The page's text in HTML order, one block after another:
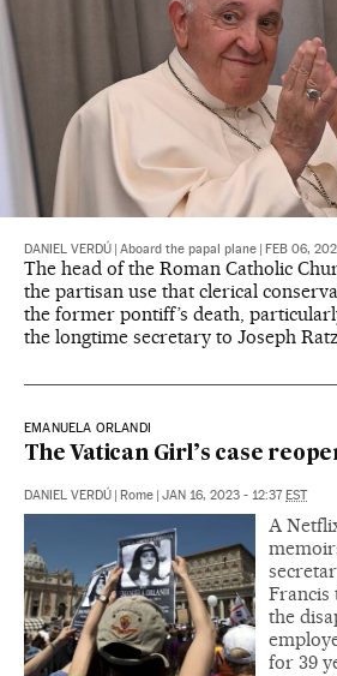
DANIEL VERDÚ Aboard the papal plane FEB 06,
The head of the Roman Catholic
the partisan use that clerical
the former pontiff’s death,
the longtime secretary to Joseph
EMANUELA ORLANDI
The Vatican Girl’s case
DANIEL VERDÚ Rome JAN 16, 2023 - 12:37 EST
A
Francis
the
for 39